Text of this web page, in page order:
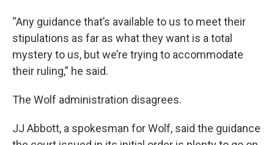
“Any guidance that’s available to us to meet their
stipulations as far as what they want is a total
mystery to us, but we’re trying to accommodate
their ruling,” he said.
The Wolf administration disagrees.
JJ Abbott, a spokesman for Wolf, said the guidance